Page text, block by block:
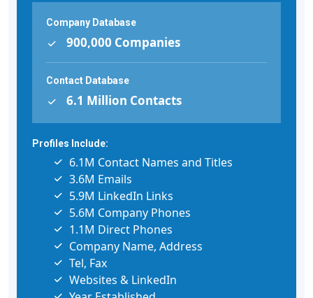
Company Database
900,000 Companies
Contact Database
6.1 Million Contacts
Profiles Include:
6.1M Contact Names and Titles
3.6M Emails
5.9M LinkedIn Links
5.6M Company Phones
1.1M Direct Phones
Company Name, Address
Tel, Fax
Websites & LinkedIn